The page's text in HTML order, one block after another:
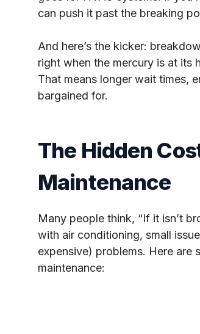
can push it past the breaking
And here’s the kicker:
right when the mercury is at its
That means longer wait times,
bargained for.
The Hidden
Maintenance
Many people think, “If it isn’t
with air conditioning, small
expensive) problems. Here
maintenance: